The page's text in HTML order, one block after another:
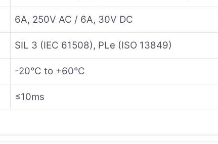
6A, 250V AC / 6A, 30V DC
SIL 3 (IEC 61508), PLe (ISO 13849)
-20°C to +60°C
≤10ms